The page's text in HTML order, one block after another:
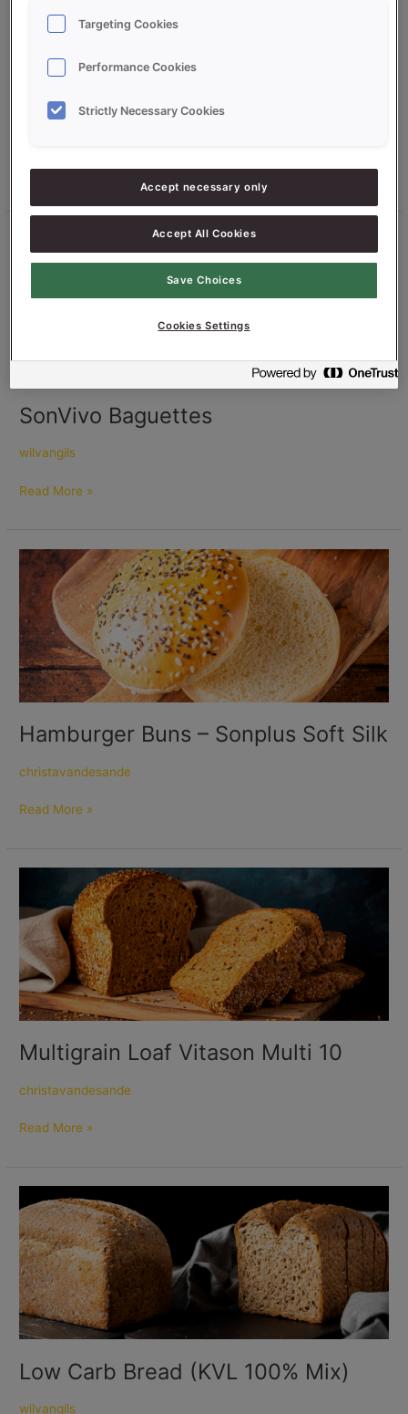
SonVivo Rustic Floor Baked Bread
Read More »
SonVivo Baguettes
wilvangils
Baguettes
Read More »
Hamburger Buns – Sonplus Soft Silk
christavandesande
Hamburger
Buns
Sonplus
Soft
Silk
Read More »
Multigrain Loaf Vitason Multi 10
christavandesande
Vitason
Multi
10
Read More »
Low Carb Bread (KVL 100% Mix)
wilvangils
Carb
Bread
(KVL
100%
Mix)
Targeting Cookies
Performance Cookies
Strictly Necessary Cookies
Accept necessary only
Accept All Cookies
Save Choices
Cookies Settings